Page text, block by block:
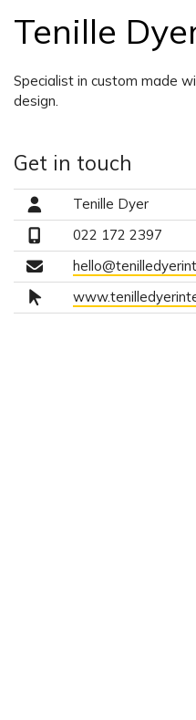
Tenille
Specialist in custom made
design.
Get in touch
Tenille Dyer
022 172 2397